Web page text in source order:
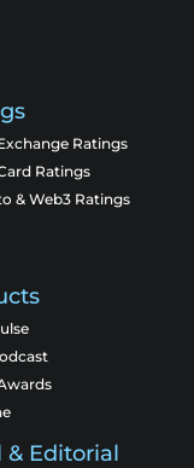
Ratings
Ratings
& Web3 Ratings
& Editorial